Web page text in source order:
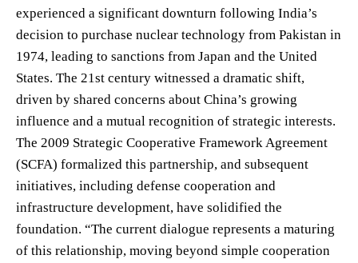
experienced a significant downturn following India’s
decision to purchase nuclear technology from Pakistan in
1974, leading to sanctions from Japan and the United
States. The 21st century witnessed a dramatic shift,
driven by shared concerns about China’s growing
influence and a mutual recognition of strategic interests.
The 2009 Strategic Cooperative Framework Agreement
(SCFA) formalized this partnership, and subsequent
initiatives, including defense cooperation and
infrastructure development, have solidified the
foundation. “The current dialogue represents a maturing
of this relationship, moving beyond simple cooperation